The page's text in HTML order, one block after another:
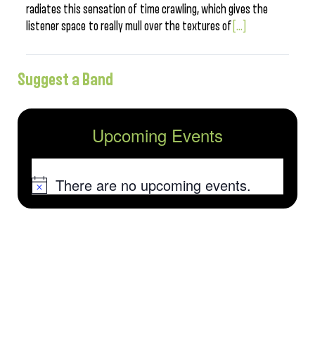
radiates this sensation of time crawling, which gives the
listener space to really mull over the textures of [...]
Suggest a Band
Upcoming Events
NoticeThere are no upcoming events.